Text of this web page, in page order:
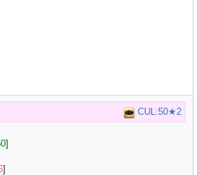
CUL:50★2
]
]